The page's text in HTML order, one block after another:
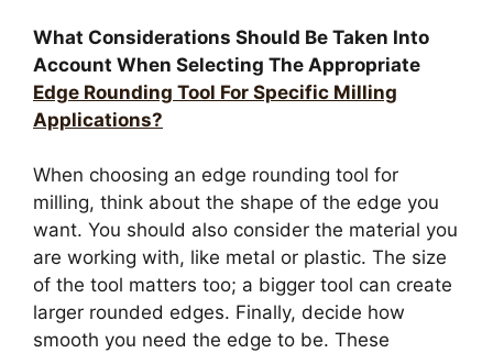
What Considerations Should Be Taken Into
Account When Selecting The Appropriate
Edge Rounding Tool For Specific Milling
Applications?
When choosing an edge rounding tool for
milling, think about the shape of the edge you
want. You should also consider the material you
are working with, like metal or plastic. The size
of the tool matters too; a bigger tool can create
larger rounded edges. Finally, decide how
smooth you need the edge to be. These